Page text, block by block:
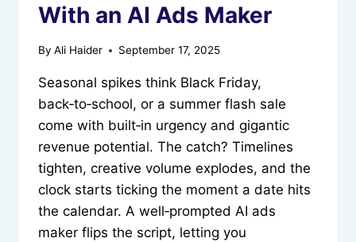
With an AI Ads Maker
By Ali Haider September 17, 2025
Seasonal spikes think Black Friday,
back‑to‑school, or a summer flash sale
come with built‑in urgency and gigantic
revenue potential. The catch? Timelines
tighten, creative volume explodes, and the
clock starts ticking the moment a date hits
the calendar. A well‑prompted AI ads
maker flips the script, letting you